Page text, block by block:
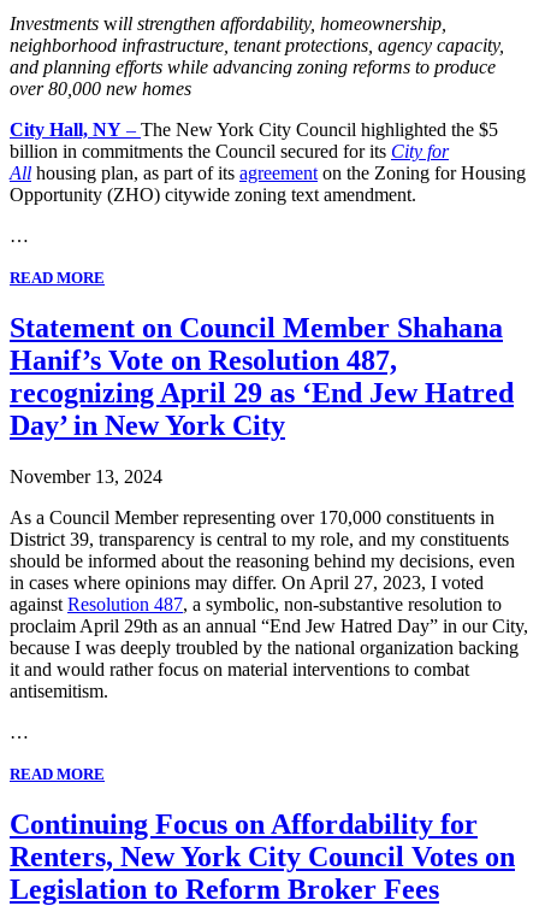
Investments will strengthen affordability, homeownership,
neighborhood infrastructure, tenant protections, agency capacity,
and planning efforts while advancing zoning reforms to produce
over 80,000 new homes
City Hall, NY – The New York City Council highlighted the $5
billion in commitments the Council secured for its City for
All housing plan, as part ofits agreement on the Zoning for Housing
Opportunity (ZHO) citywide zoning text amendment.
…
READ MORE
Statement on Council Member Shahana
Hanif’s Vote on Resolution 487,
recognizing April 29 as ‘End Jew Hatred
Day’ in New York City
November 13, 2024
As a Council Member representing over 170,000 constituents in
District 39, transparency is central to my role, and my constituents
should be informed about the reasoning behind my decisions, even
in cases where opinions may differ. On April 27, 2023, I voted
against Resolution 487, a symbolic, non-substantive resolution to
proclaim April 29th as an annual “End Jew Hatred Day” in our City,
because I was deeply troubled by the national organization backing
it and would rather focus on material interventions to combat
antisemitism.
…
READ MORE
Continuing Focus on Affordability for
Renters, New York City Council Votes on
Legislation to Reform Broker Fees